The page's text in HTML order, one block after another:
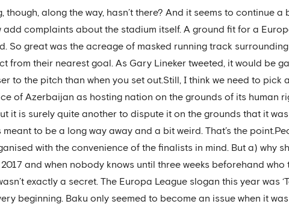
along the way, hasn’t there? And it seems to continue
add complaints about the stadium itself. A ground fit for a
So great was the acreage of masked running track
from their nearest goal. As Gary Lineker tweeted, it would be
to the pitch than when you set out.Still, I think we need to pick
of Azerbaijan as hosting nation on the grounds of its human
it is surely quite another to dispute it on the grounds that it
meant to be a long way away and a bit weird. That’s the
with the convenience of the finalists in mind. But a) why
and when nobody knows until three weeks beforehand
exactly a secret. The Europa League slogan this year was
beginning. Baku only seemed to become an issue when it